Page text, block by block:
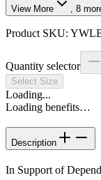
View More 8
Product SKU:
Quantity selector
Select Size
Loading...
Loading benefits…
Description
In Support of